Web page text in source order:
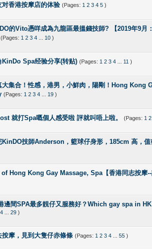
对香港按摩店的体验 (Pages: 1 2 3 4 5 )
1 Vote(s) - 5 out of 5 in Average
12345
的Vito憑咩成為九龍區最搵錢技師? 【2019年9月
(Pages: 1 2 3 4 10 )
- 0 out of 5 in Average
1 34 5
KinDo Spa经验分享(转贴) (Pages: 1 2 3 4 11 )
- 0 out of 5 in Average
12345
大集合！性感，港男，小鮮肉，陽剛！Hong Kong
(Pages: 1 2 3 4 19 )
2 Vote(s) - 4 out of 5 in Average
12 45
就打Spa嘅個人感受啦 評就叫唔上啦。 (Pages: 1 2
1 Vote(s) - 5 out of 5 in Average
12345
KinDO技師Anderson，籃球仔身形，185cm 高，
Hong Kong Gay Massage, Spa【香港同志按摩
1 Vote(s) - 5 out of 5 in Average
2 5
邊間SPA最多靚仔又服務好？Which gay spa in
4 29 )
1 Vote(s) - 4 out of 5 in Average
按摩，見到大隻仔赤條條 (Pages: 1 2 3 4 55 )
- 0 out of 5 in Average
12345